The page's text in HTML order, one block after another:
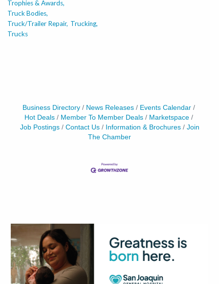
Trophies & Awards,
Truck Bodies,
Truck/Trailer Repair, Trucking,
Trucks
Business Directory News Releases
Events Calendar
Hot Deals
Member To Member Deals
Marketspace
Job Postings
Contact Us Information & Brochures
Join
The Chamber